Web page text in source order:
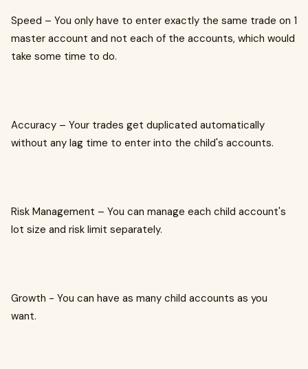
Speed – You only have to enter exactly the same trade on 1
master account and not each of the accounts, which would
take some time to do.
Accuracy – Your trades get duplicated automatically
without any lag time to enter into the child's accounts.
Risk Management – You can manage each child account's
lot size and risk limit separately.
Growth - You can have as many child accounts as you
want.